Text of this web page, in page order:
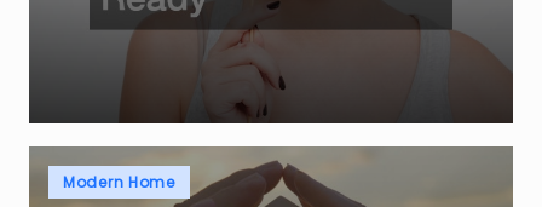
Posted
inModern Home